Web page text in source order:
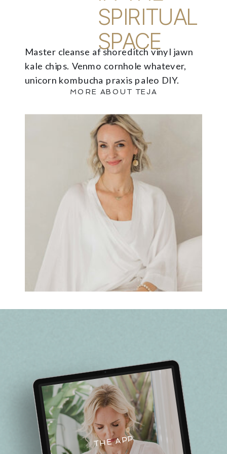
Master cleanse af shoreditch vinyl jawn
kale chips. Venmo cornhole whatever,
unicorn kombucha praxis paleo DIY.
SPIRITUAL
SPACE
MORE ABOUT TEJA
THE APP